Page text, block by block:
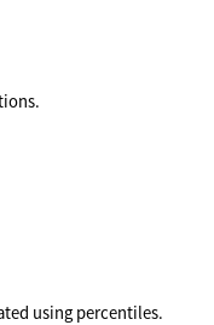
using percentiles.